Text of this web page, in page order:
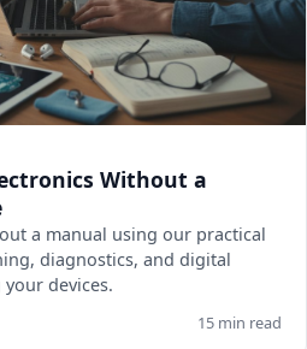
Without a
a manual using our practical
diagnostics, and digital
devices.
15 min read